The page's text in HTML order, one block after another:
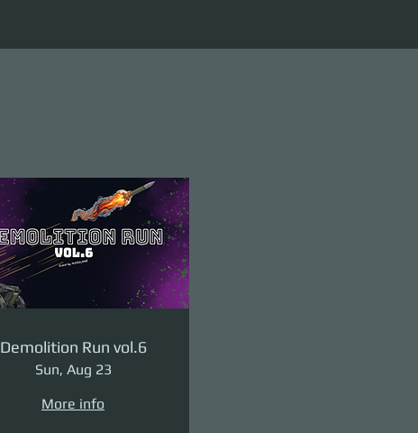
Demolition Run vol.6
Sun, Aug 23
More info